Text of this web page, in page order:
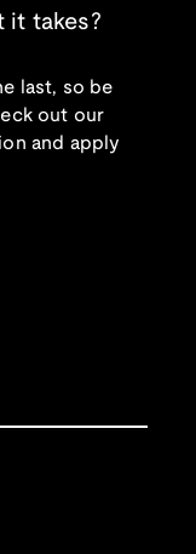
it takes?
last, so be
out our
and apply